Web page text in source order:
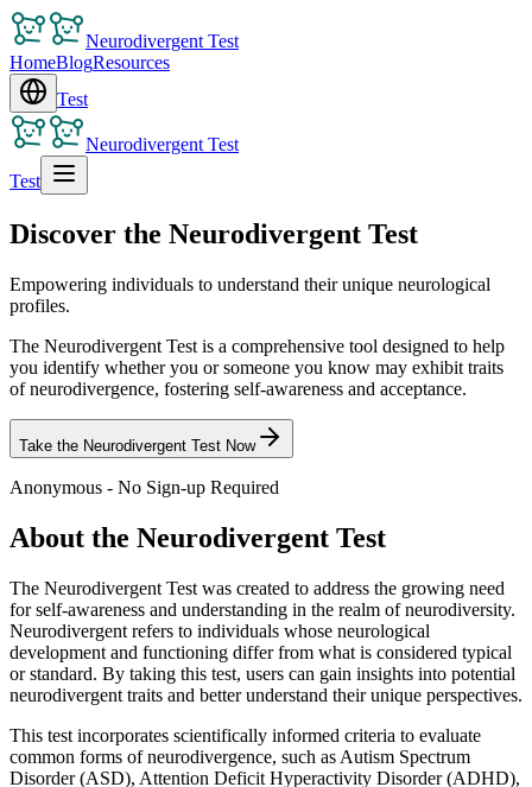
Neurodivergent Test
HomeBlogResources
Test
Neurodivergent Test
Test
Discover the Neurodivergent Test
Empowering individuals to understand their unique neurological
profiles.
The Neurodivergent Test is a comprehensive tool designed to help
you identify whether you or someone you know may exhibit traits
of neurodivergence, fostering self-awareness and acceptance.
Take the Neurodivergent Test Now
Anonymous - No Sign-up Required
About the Neurodivergent Test
The Neurodivergent Test was created to address the growing need
for self-awareness and understanding in the realm of neurodiversity.
Neurodivergent refers to individuals whose neurological
development and functioning differ from what is considered typical
or standard. By taking this test, users can gain insights into potential
neurodivergent traits and better understand their unique perspectives.
This test incorporates scientifically informed criteria to evaluate
common forms of neurodivergence, such as Autism Spectrum
Disorder (ASD), Attention Deficit Hyperactivity Disorder (ADHD),